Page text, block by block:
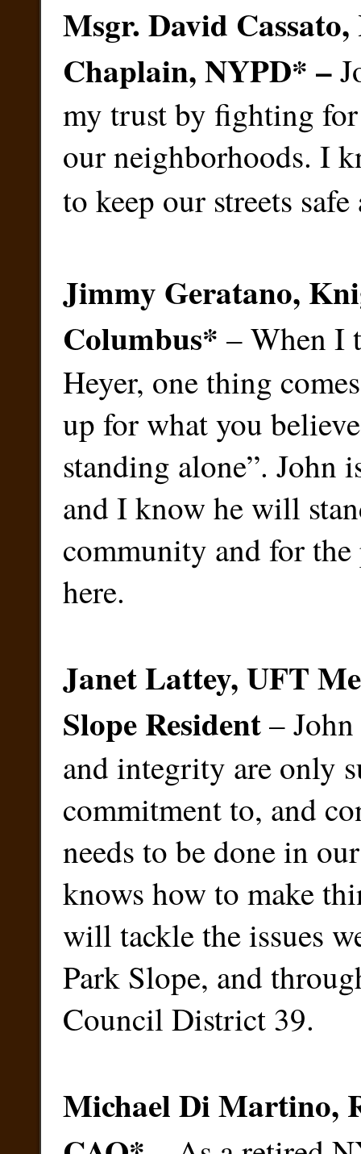
Msgr. David
Chaplain, NYPD* –
my trust by fighting
our neighborhoods. I
to keep our streets
Jimmy Geratano,
Columbus* – When I
Heyer, one thing
up for what you
standing alone”. John
and I know he will
community and for
here.
Janet Lattey, UFT
Slope Resident– John
and integrity are only
commitment to, and
needs to be done in
knows how to make
will tackle the issues
Park Slope, and
Council District 39.
Michael Di Martino,